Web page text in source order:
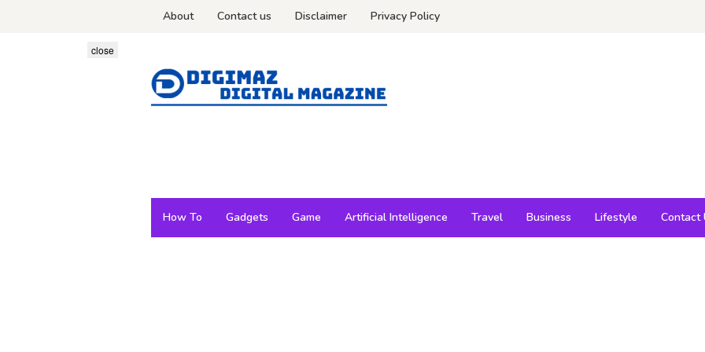
About Contact us Disclaimer Privacy Policy
How To Gadgets Game Artificial Intelligence Travel Business Lifestyle Contact
close